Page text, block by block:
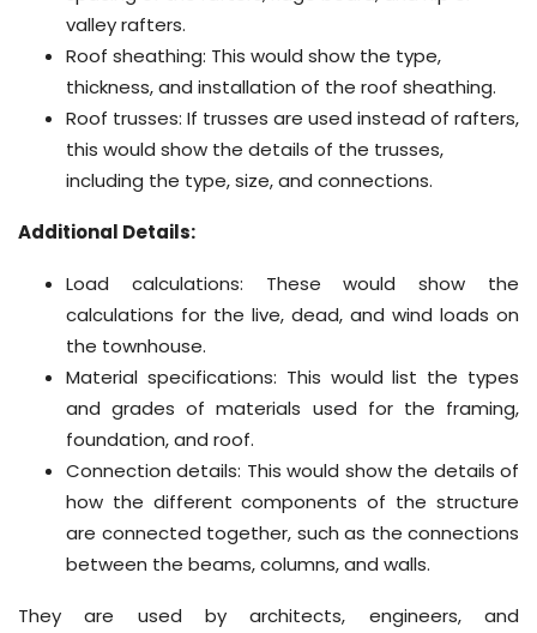
valley rafters.
Roof sheathing: This would show the type,
thickness, and installation of the roof sheathing.
Roof trusses: If trusses are used instead of rafters,
this would show the details of the trusses,
including the type, size, and connections.
Additional Details:
Load calculations: These would show the
calculations for the live, dead, and wind loads on
the townhouse.
Material specifications: This would list the types
and grades of materials used for the framing,
foundation, and roof.
Connection details: This would show the details of
how the different components of the structure
are connected together, such as the connections
between the beams, columns, and walls.
They are used by architects, engineers, and